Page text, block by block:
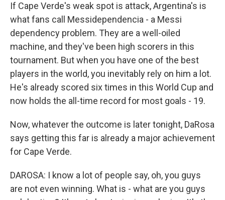
If Cape Verde's weak spot is attack, Argentina's is
what fans call Messidependencia - a Messi
dependency problem. They are a well-oiled
machine, and they've been high scorers in this
tournament. But when you have one of the best
players in the world, you inevitably rely on him a lot.
He's already scored six times in this World Cup and
now holds the all-time record for most goals - 19.
Now, whatever the outcome is later tonight, DaRosa
says getting this far is already a major achievement
for Cape Verde.
DAROSA: I know a lot of people say, oh, you guys
are not even winning. What is - what are you guys